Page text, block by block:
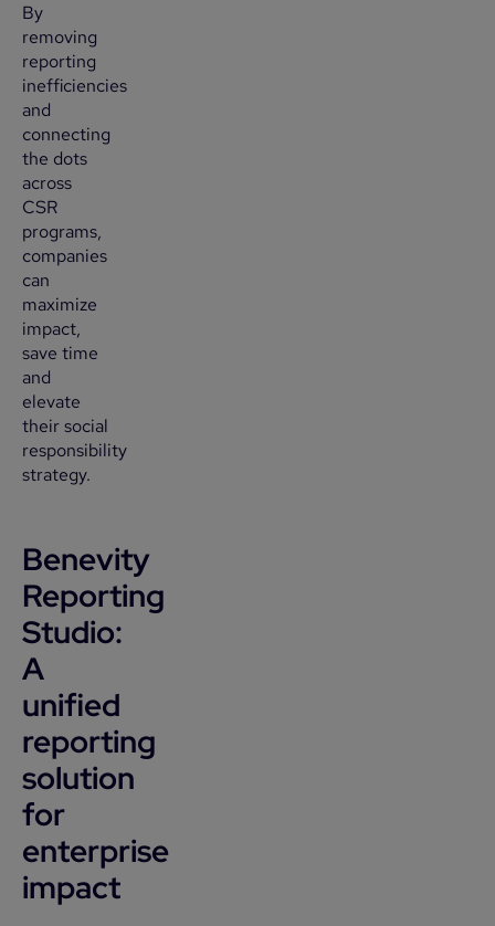
By
removing
reporting
inefficiencies
and
connecting
the dots
across
CSR
programs,
companies
can
maximize
impact,
save time
and
elevate
their social
responsibility
strategy.
Benevity
Reporting
Studio:
A
unified
reporting
solution
for
enterprise
impact